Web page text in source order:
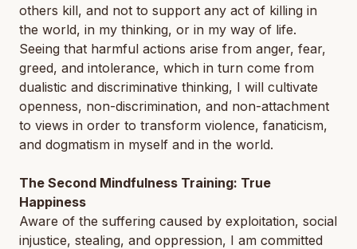
others kill, and not to support any act of killing in
the world, in my thinking, or in my way of life.
Seeing that harmful actions arise from anger, fear,
greed, and intolerance, which in turn come from
dualistic and discriminative thinking, I will cultivate
openness, non-discrimination, and non-attachment
to views in order to transform violence, fanaticism,
and dogmatism in myself and in the world.
The Second Mindfulness Training: True
Happiness
Aware of the suffering caused by exploitation, social
injustice, stealing, and oppression, I am committed